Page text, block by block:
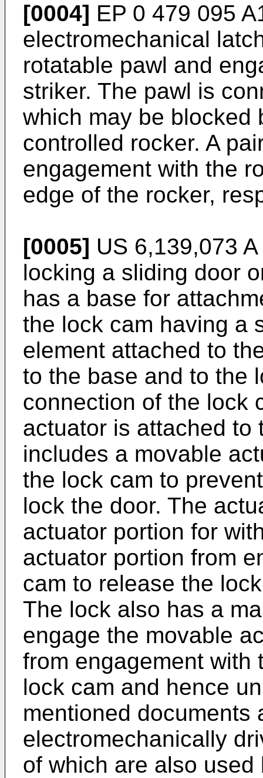
[0004] EP 0 479 095
electromechanical
rotatable pawl and
striker. The pawl is
which may be blocked
controlled rocker. A
engagement with the
edge of the rocker,
[0005] US 6,139,073 A
locking a sliding door
has a base for
the lock cam having a
element attached to
to the base and to the
connection of the lock
actuator is attached to
includes a movable
the lock cam to
lock the door. The
actuator portion for
actuator portion from
cam to release the
The lock also has a
engage the movable
from engagement with
lock cam and hence
mentioned documents
electromechanically
of which are also